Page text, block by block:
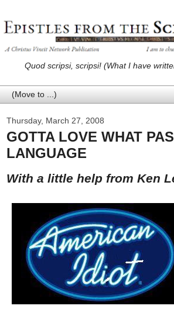
Quod scripsi, scripsi! (What I have
Thursday, March 27, 2008
GOTTA LOVE WHAT
LANGUAGE
With a little help from Ken